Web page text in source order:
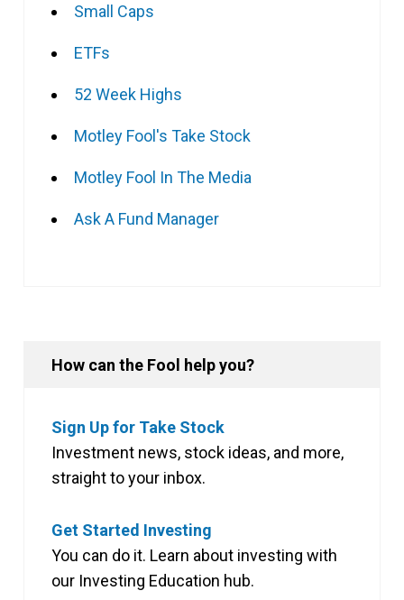
Small Caps
ETFs
52 Week Highs
Motley Fool's Take Stock
Motley Fool In The Media
Ask A Fund Manager
How can the Fool help you?
Sign Up for Take Stock
Investment news, stock ideas, and more,
straight to your inbox.
Get Started Investing
You can do it. Learn about investing with
our Investing Education hub.